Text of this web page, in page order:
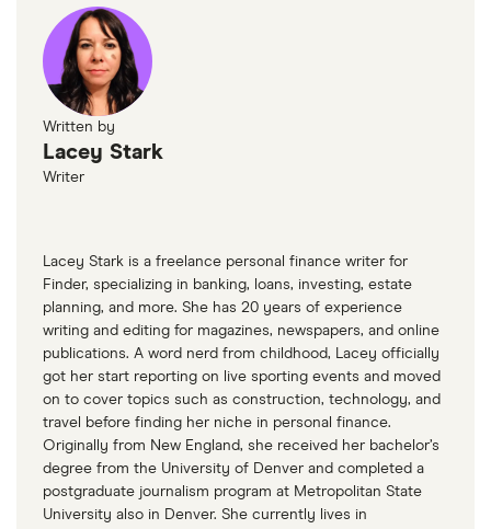
Written by
Lacey Stark
Writer
Lacey Stark is a freelance personal finance writer for
Finder, specializing in banking, loans, investing, estate
planning, and more. She has 20 years of experience
writing and editing for magazines, newspapers, and online
publications. A word nerd from childhood, Lacey officially
got her start reporting on live sporting events and moved
on to cover topics such as construction, technology, and
travel before finding her niche in personal finance.
Originally from New England, she received her bachelor’s
degree from the University of Denver and completed a
postgraduate journalism program at Metropolitan State
University also in Denver. She currently lives in